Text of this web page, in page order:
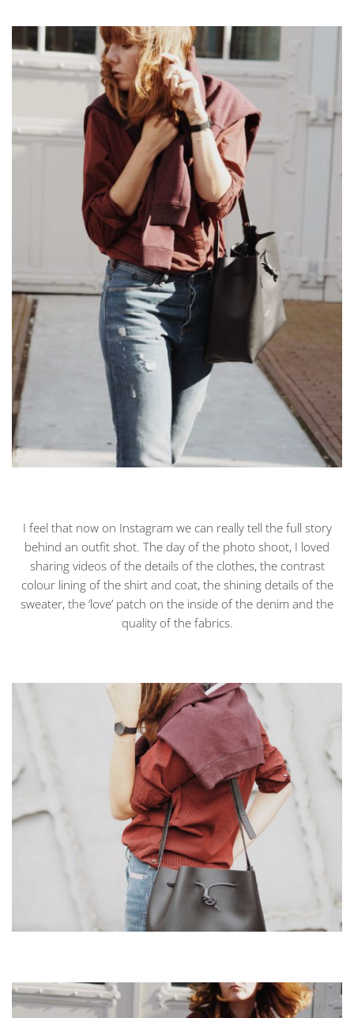
I feel that now on Instagram we can really tell the full story
behind an outfit shot. The day of the photo shoot, I loved
sharing videos of the details of the clothes, the contrast
colour lining of the shirt and coat, the shining details of the
sweater, the ‘love’ patch on the inside of the denim and the
quality of the fabrics.